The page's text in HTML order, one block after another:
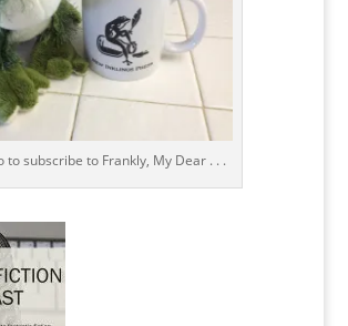
to subscribe to Frankly, My Dear . . .